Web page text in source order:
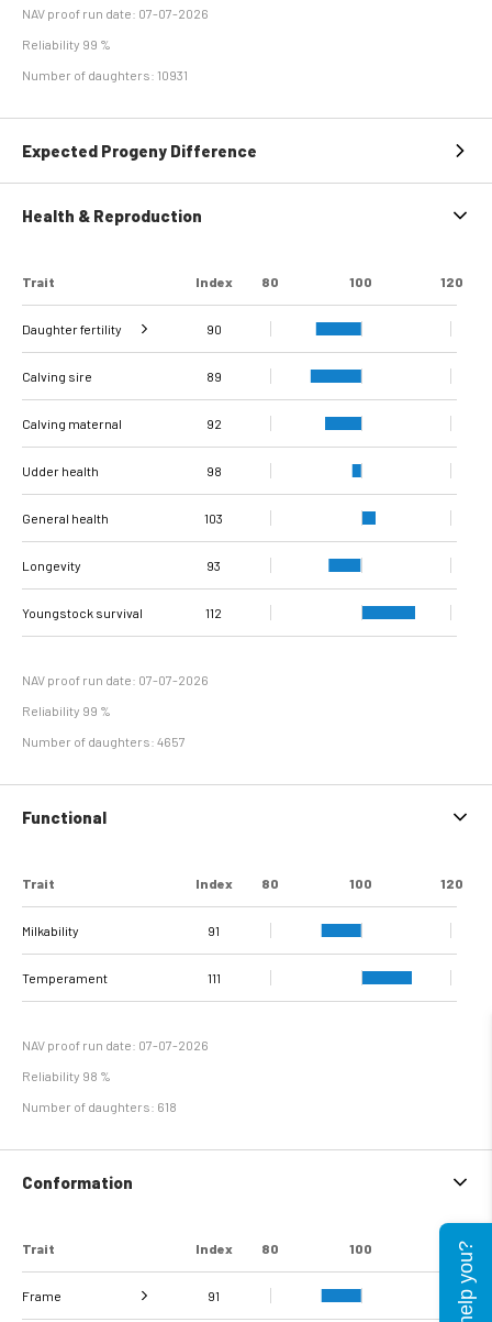
NAV proof run date: 07-07-2026
Reliability 99 %
Number of daughters: 10931
Expected Progeny Difference
Health & Reproduction
Trait Index 80 100 120
Daughter fertility 90
to first insemination
102
last insemination
75
last insemination
94
inseminations
79
inseminations
96
Calving sire 89
Calving maternal 92
Udder health 98
General health 103
Longevity 93
Youngstock survival 112
NAV proof run date: 07-07-2026
Reliability 99 %
Number of daughters: 4657
Functional
Trait Index 80 100 120
Milkability 91
Temperament 111
NAV proof run date: 07-07-2026
Reliability 98 %
Number of daughters: 618
Conformation
Trait Index 80 100 120
Frame 91